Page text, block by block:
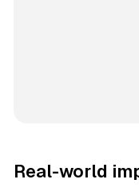
Real-world